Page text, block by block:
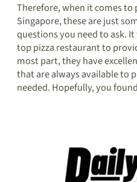
Therefore, when it comes to
Singapore, these are just
questions you need to ask.
top pizza restaurant to
most part, they have
that are always available to
needed. Hopefully, you